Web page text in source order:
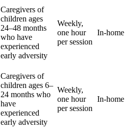
Caregivers of
children ages
24–48 months
who have
experienced
early adversity
Weekly,
one hour
per session
In-home
Caregivers of
children ages 6–
24 months who
have
experienced
early adversity
Weekly,
one hour
per session
In-home